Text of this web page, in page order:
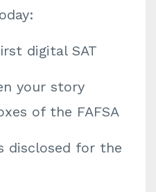
digital SAT
your story
of the FAFSA
disclosed for the